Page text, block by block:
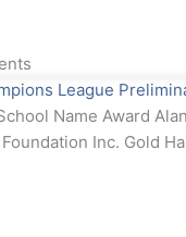
League
Name Award
Inc. Gold